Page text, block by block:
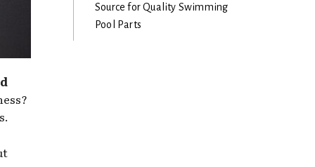
Source for Quality Swimming
Pool Parts